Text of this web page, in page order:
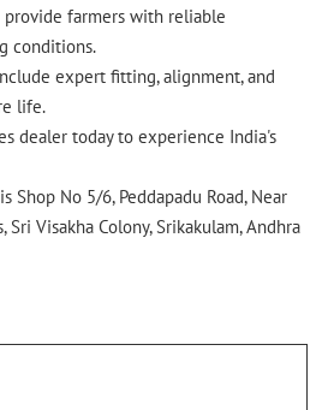
farmers with reliable
conditions.
expert fitting, alignment, and
life.
dealer today to experience India's
Shop No 5/6, Peddapadu Road, Near
Sri Visakha Colony, Srikakulam, Andhra